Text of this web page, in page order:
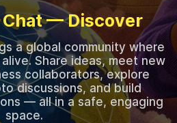
— Discover
a global community where
Share ideas, meet new
collaborators, explore
discussions, and build
— all in a safe, engaging
space.